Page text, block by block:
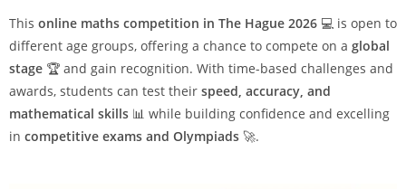
This online maths competition in The Hague 2026 💻 is open to
different age groups, offering a chance to compete on a global
stage 🏆 and gain recognition. With time-based challenges and
awards, students can test their speed, accuracy, and
mathematical skills 📊 while building confidence and excelling
in competitive exams and Olympiads 🚀.